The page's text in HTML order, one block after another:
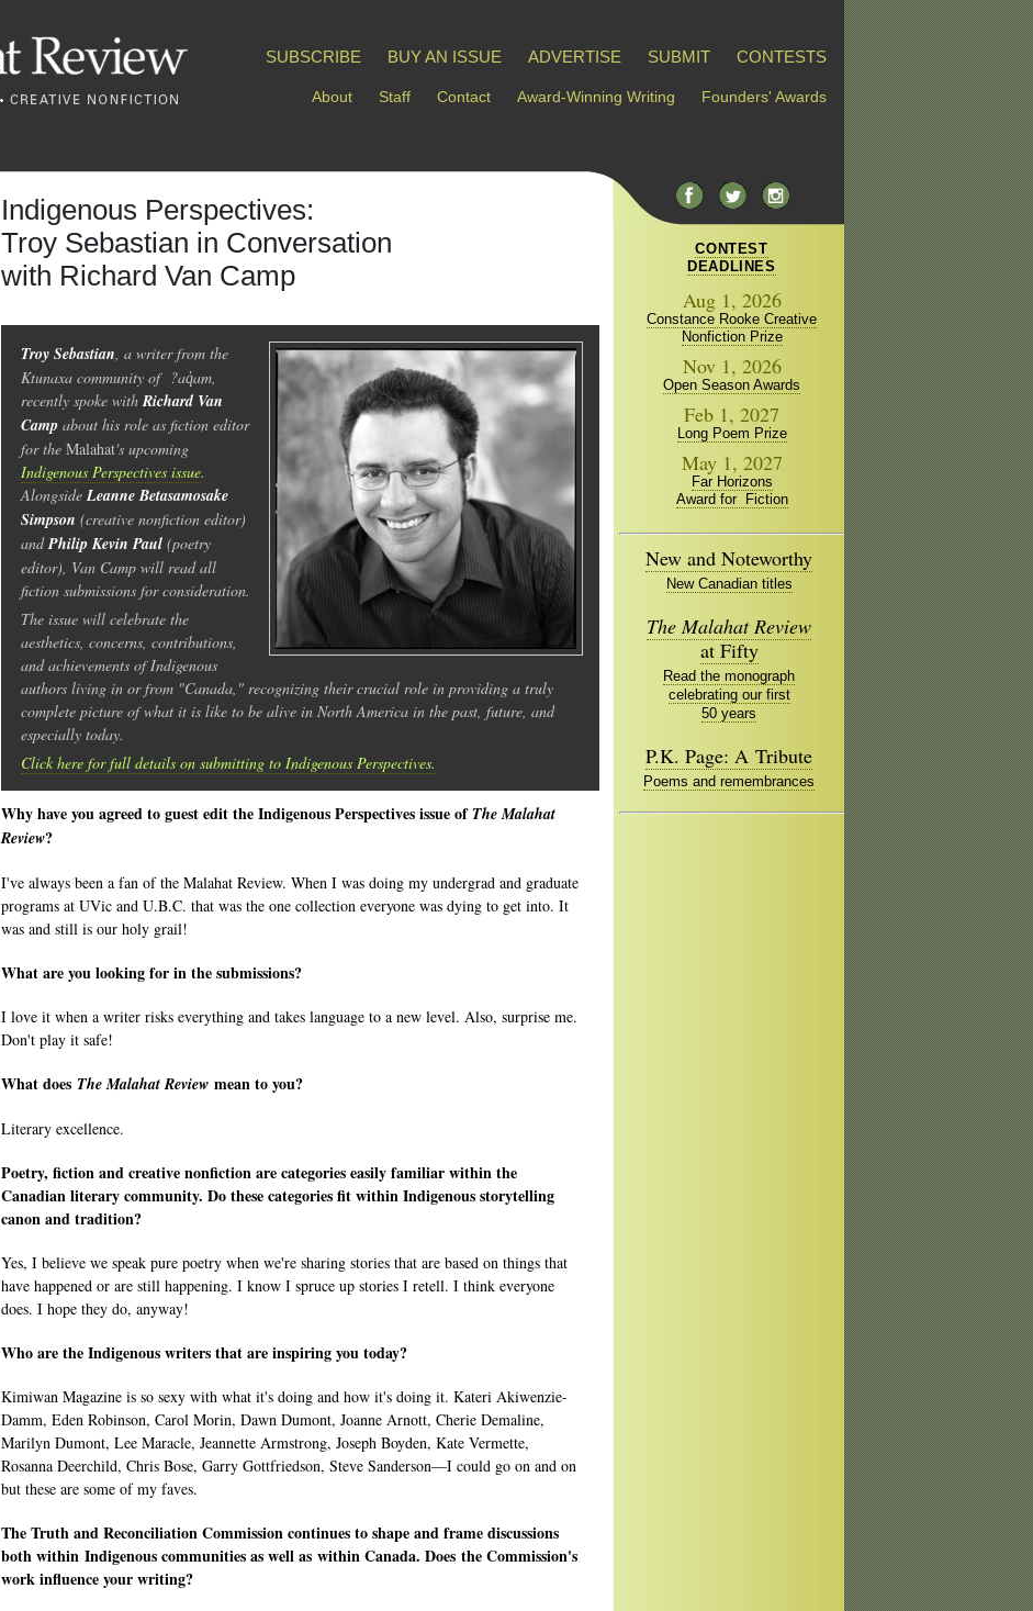
SUBSCRIBE BUY AN ISSUE ADVERTISE SUBMIT CONTESTS
About Staff Contact Award-Winning Writing Founders' Awards
Indigenous Perspectives:
Troy Sebastian in Conversation
with Richard Van Camp
Troy Sebastian, a writer from the
Ktunaxa community of ?aq̓am,
recently spoke withRichard Van
Camp about his role as fiction editor
for the Malahat's upcoming
Indigenous Perspectives issue.
AlongsideLeanne Betasamosake
Simpson (creative nonfiction editor)
andPhilip Kevin Paul (poetry
editor), Van Camp will read all
fiction submissions for consideration.
The issue will celebrate the
aesthetics, concerns, contributions,
and achievements of Indigenous
authors living in or from "Canada," recognizing their crucial role in providing a truly
complete picture of what it is like to be alive in North America in the past, future, and
especially today.
Click here for full details on submitting to Indigenous Perspectives.
Why have you agreed to guest edit the Indigenous Perspectives issue ofThe Malahat
Review?
I've always been a fan of the Malahat Review. When I was doing my undergrad and graduate
programs at UVic and U.B.C. that was the one collection everyone was dying to get into. It
was and still is our holy grail!
What are you looking for in the submissions?
I love it when a writer risks everything and takes language to a new level. Also, surprise me.
Don't play it safe!
What does The Malahat Review mean to you?
Literary excellence.
Poetry, fiction and creative nonfiction are categories easily familiar within the
Canadian literary community. Do these categories fit within Indigenous storytelling
canon and tradition?
Yes, I believe we speak pure poetry when we're sharing stories that are based on things that
have happened or are still happening. I know I spruce up stories I retell. I think everyone
does. I hope they do, anyway!
Who are the Indigenous writers that are inspiring you today?
Kimiwan Magazine is so sexy with what it's doing and how it's doing it. Kateri Akiwenzie-
Damm, Eden Robinson, Carol Morin, Dawn Dumont, Joanne Arnott, Cherie Demaline,
Marilyn Dumont, Lee Maracle, Jeannette Armstrong, Joseph Boyden, Kate Vermette,
Rosanna Deerchild, Chris Bose, Garry Gottfriedson, Steve Sanderson—I could go on and on
but these are some of my faves.
The Truth and Reconciliation Commission continues to shape and frame discussions
both within Indigenous communities as well as within Canada. Does the Commission's
work influence your writing?
CONTEST
DEADLINES
Aug 1, 2026
Constance Rooke Creative
Nonfiction Prize
Nov 1, 2026
Open Season Awards
Feb 1, 2027
Long Poem Prize
May 1, 2027
Far Horizons
Award for Fiction
New and Noteworthy
New Canadian titles
The Malahat Review
at Fifty
Read the monograph
celebrating our first
50 years
P.K. Page: A Tribute
Poems and remembrances